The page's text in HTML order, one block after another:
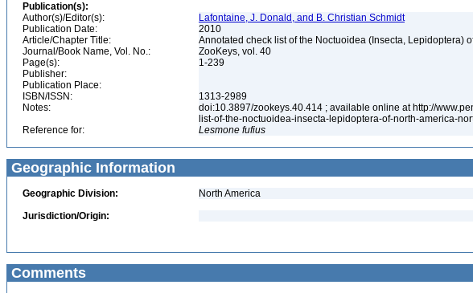
Publication(s):
Author(s)/Editor(s):
Lafontaine, J. Donald, and B. Christian Schmidt
Publication Date:
2010
Article/Chapter Title:
Annotated check list of the Noctuoidea (Insecta, Lepidoptera)
Journal/Book Name, Vol. No.:
ZooKeys, vol. 40
Page(s):
1-239
Publisher:
Publication Place:
ISBN/ISSN:
1313-2989
Notes:
doi:10.3897/zookeys.40.414 ; available online at http://
list-of-the-noctuoidea-insecta-lepidoptera-of-north-america-
Reference for:
Lesmone fufius
Geographic Information
Geographic Division:
North America
Jurisdiction/Origin:
Comments